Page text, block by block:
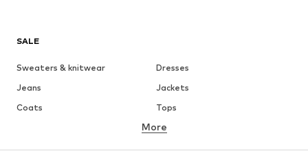
SALE
Sweaters & knitwear
Dresses
Jeans
Jackets
Coats
Tops
Underwear
Skirts
Blouses & tunics
More